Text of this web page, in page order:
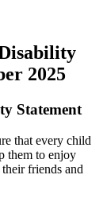
2025
Statement
that every child
them to enjoy
friends and